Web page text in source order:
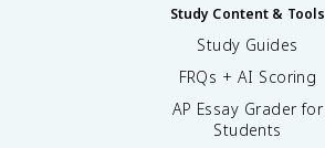
Study Content & Tools
Study Guides
FRQs + AI Scoring
AP Essay Grader for
Students